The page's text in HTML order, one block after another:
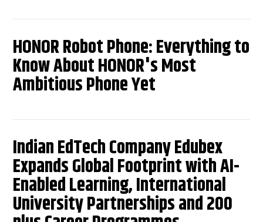
HONOR Robot Phone: Everything to
Know About HONOR's Most
Ambitious Phone Yet
Indian EdTech Company Edubex
Expands Global Footprint with AI-
Enabled Learning, International
University Partnerships and 200